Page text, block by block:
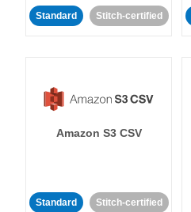
Standard Stitch-certified
Amazon S3 CSV
Standard Stitch-certified